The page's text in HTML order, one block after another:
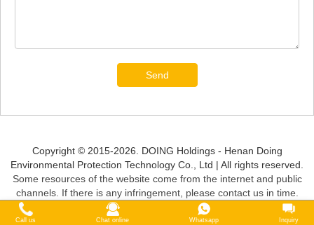
Send
Call us Chat online Whatsapp Inquiry
Copyright © 2015-2026. DOING Holdings - Henan Doing
Environmental Protection Technology Co., Ltd | All rights reserved.
Some resources of the website come from the internet and public
channels. If there is any infringement, please contact us in time.